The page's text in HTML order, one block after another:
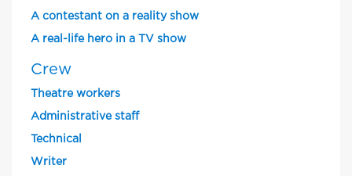
A contestant on a reality show
A real-life hero in a TV show
Crew
Theatre workers
Administrative staff
Technical
Writer